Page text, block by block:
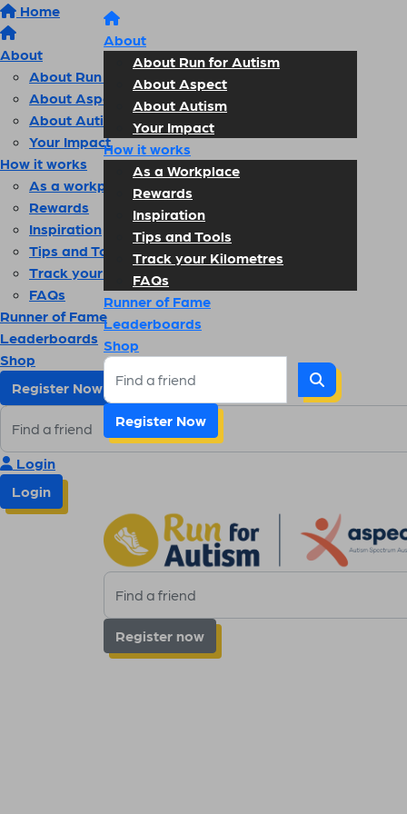
Home
About
About Run for Autism
About Aspect
About Autism
Your Impact
How it works
As a workplace
Rewards
Inspiration
Tips and Tools
Track your kilometres
FAQs
Runner of Fame
Leaderboards
Shop
Register Now
Login
Login
About
About Run for Autism
About Aspect
About Autism
Your Impact
How it works
As a Workplace
Rewards
Inspiration
Tips and Tools
Track your Kilometres
FAQs
Runner of Fame
Leaderboards
Shop
Register Now
Register now